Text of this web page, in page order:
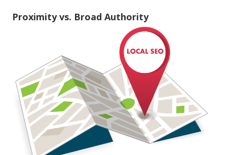
Proximity vs. Broad Authority